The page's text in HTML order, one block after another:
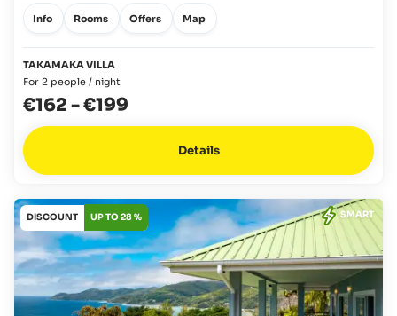
Info Rooms Offers Map
TAKAMAKA VILLA
For 2 people / night
€162 -€199
Details
DISCOUNT UP TO 28 % SMART